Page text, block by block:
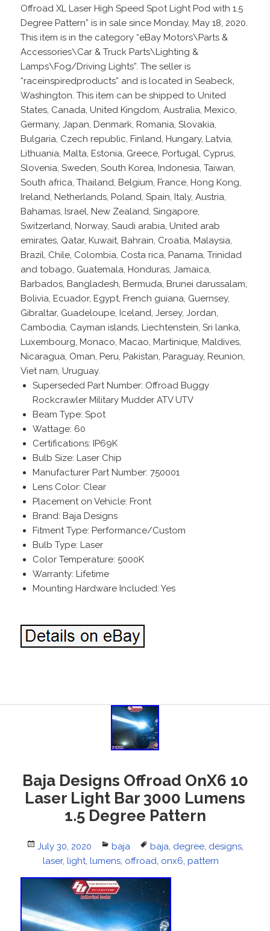
Offroad XL Laser High Speed Spot Light Pod with 1.5
Degree Pattern” is in sale since Monday, May 18, 2020.
This item is in the category “eBay Motors\Parts &
Accessories\Car & Truck Parts\Lighting &
Lamps\Fog/Driving Lights”. The seller is
“raceinspiredproducts” and is located in Seabeck,
Washington. This item can be shipped to United
States, Canada, United Kingdom, Australia, Mexico,
Germany, Japan, Denmark, Romania, Slovakia,
Bulgaria, Czech republic, Finland, Hungary, Latvia,
Lithuania, Malta, Estonia, Greece, Portugal, Cyprus,
Slovenia, Sweden, South Korea, Indonesia, Taiwan,
South africa, Thailand, Belgium, France, Hong Kong,
Ireland, Netherlands, Poland, Spain, Italy, Austria,
Bahamas, Israel, New Zealand, Singapore,
Switzerland, Norway, Saudi arabia, United arab
emirates, Qatar, Kuwait, Bahrain, Croatia, Malaysia,
Brazil, Chile, Colombia, Costa rica, Panama, Trinidad
and tobago, Guatemala, Honduras, Jamaica,
Barbados, Bangladesh, Bermuda, Brunei darussalam,
Bolivia, Ecuador, Egypt, French guiana, Guernsey,
Gibraltar, Guadeloupe, Iceland, Jersey, Jordan,
Cambodia, Cayman islands, Liechtenstein, Sri lanka,
Luxembourg, Monaco, Macao, Martinique, Maldives,
Nicaragua, Oman, Peru, Pakistan, Paraguay, Reunion,
Viet nam, Uruguay.
Superseded Part Number: Offroad Buggy
Rockcrawler Military Mudder ATV UTV
Beam Type: Spot
Wattage: 60
Certifications: IP69K
Bulb Size: Laser Chip
Manufacturer Part Number: 750001
Lens Color: Clear
Placement on Vehicle: Front
Brand: Baja Designs
Fitment Type: Performance/Custom
Bulb Type: Laser
Color Temperature: 5000K
Warranty: Lifetime
Mounting Hardware Included: Yes
Baja Designs Offroad OnX6 10
Laser Light Bar 3000 Lumens
1.5 Degree Pattern
Posted
on
July 30, 2020 Categories
baja Tags
baja, degree, designs,
laser, light, lumens, offroad, onx6, pattern